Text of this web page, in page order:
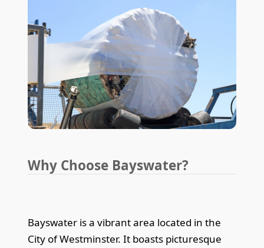
Why Choose Bayswater?
Bayswater is a vibrant area located in the
City of Westminster. It boasts picturesque